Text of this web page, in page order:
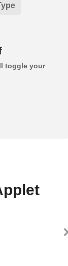
toggle your